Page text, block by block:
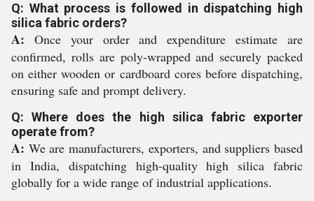
Q: What process is followed in dispatching high
silica fabric orders?
A: Once your order and expenditure estimate are
confirmed, rolls are poly-wrapped and securely packed
on either wooden or cardboard cores before dispatching,
ensuring safe and prompt delivery.
Q: Where does the high silica fabric exporter
operate from?
A: We are manufacturers, exporters, and suppliers based
in India, dispatching high-quality high silica fabric
globally for a wide range of industrial applications.